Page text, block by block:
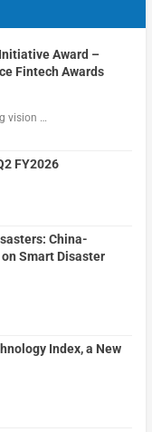
Award –
Fintech Awards
vision …
FY2026
China-
Smart Disaster
Index, a New